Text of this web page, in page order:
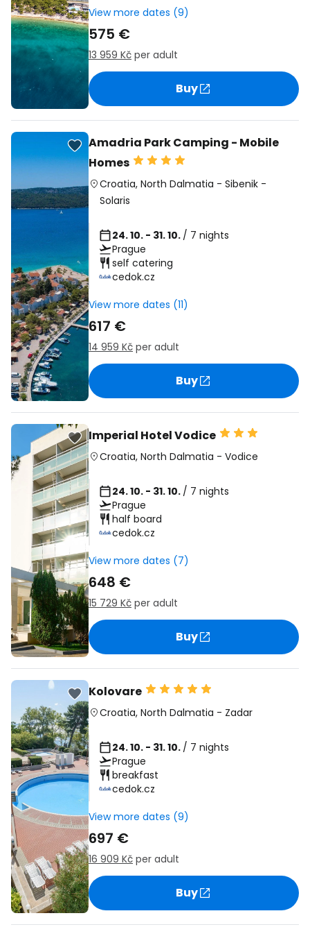
View more dates (9)
575 €
13 959 Kč per adult
Buy
Amadria Park Camping - Mobile
Homes
Croatia, North Dalmatia - Sibenik-
Solaris
24. 10. - 31. 10. / 7 nights
Prague
self catering
cedok.cz
View more dates (11)
617 €
14 959 Kč per adult
Buy
Imperial Hotel Vodice
Croatia, North Dalmatia - Vodice
24. 10. - 31. 10. / 7 nights
Prague
half board
cedok.cz
View more dates (7)
648 €
15 729 Kč per adult
Buy
Kolovare
Croatia, North Dalmatia - Zadar
24. 10. - 31. 10. / 7 nights
Prague
breakfast
cedok.cz
View more dates (9)
697 €
16 909 Kč per adult
Buy